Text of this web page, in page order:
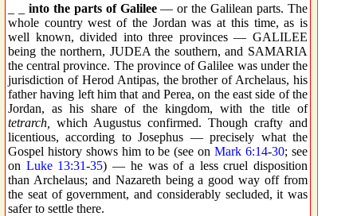
into the parts of Galilee— or the Galilean parts. The
whole country west of the Jordan was at this time, as is
well known, divided into three provinces — GALILEE
being the northern, JUDEA the southern, and SAMARIA
the central province. The province of Galilee was under the
jurisdiction of Herod Antipas, the brother of Archelaus, his
father having left him that and Perea, on the east side of the
Jordan, as his share of the kingdom, with the title of
tetrarch,
which Augustus confirmed. Though crafty and
licentious, according to Josephus — precisely what the
Gospel history shows him to be (see onMark 6:14-30; see
on Luke 13:31-35) — he was of a less cruel disposition
than Archelaus; and Nazareth being a good way off from
the seat of government, and considerably secluded, it was
safer to settle there.